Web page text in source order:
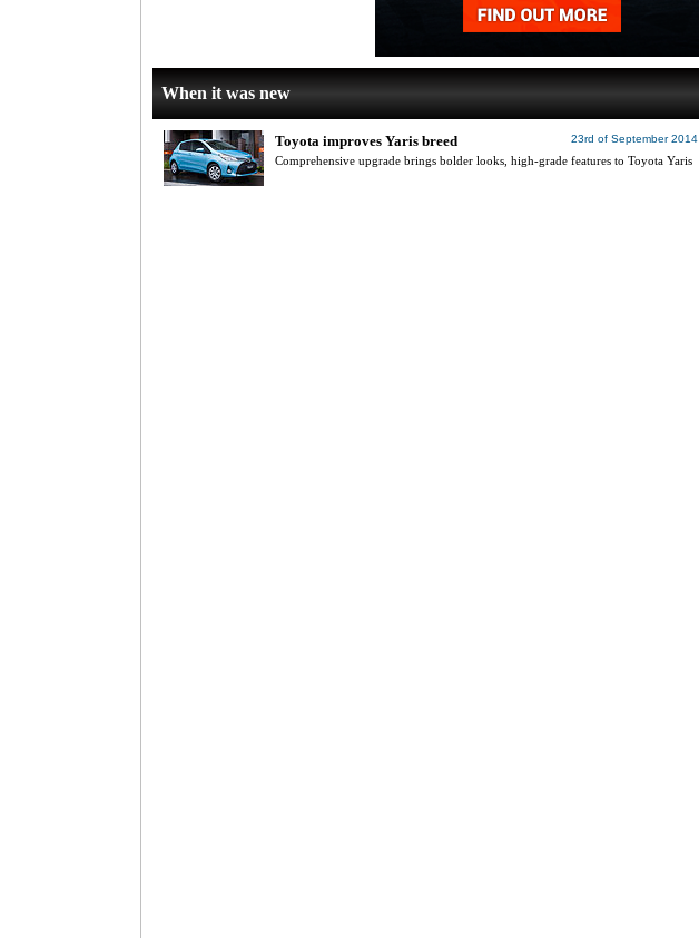
When it was new
23rd of September 2014
Toyota improves Yaris breed
Comprehensive upgrade brings bolder looks, high-grade features to Toyota Yaris